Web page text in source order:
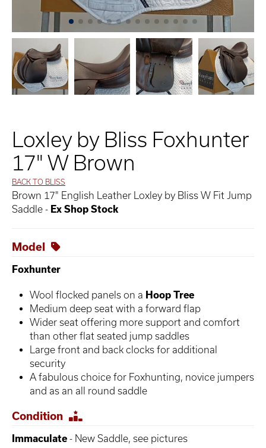
Loxley by Bliss Foxhunter
17" W Brown
BACK TO BLISS
Brown 17" English Leather Loxley by Bliss W Fit Jump
Saddle - Ex Shop Stock
Model
Foxhunter
Wool flocked panels on a Hoop Tree
Medium deep seat with a forward flap
Wider seat offering more support and comfort
than other flat seated jump saddles
Large front and back clocks for additional
security
A fabulous choice for Foxhunting, novice jumpers
and as an all round saddle
Condition
Immaculate - New Saddle, see pictures